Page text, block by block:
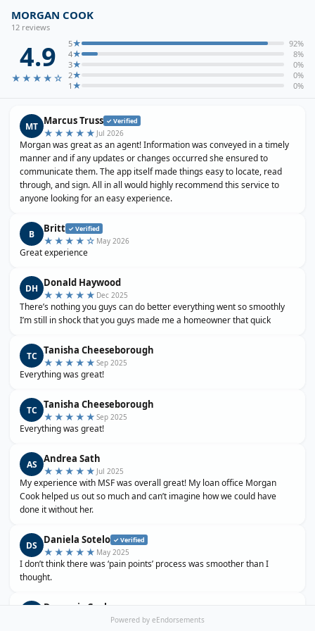
MORGAN COOK
12 reviews
4.9
★★★★ ☆
5★ 92%
4★ 8%
3★ 0%
2★ 0%
1 ★ 0%
MT Marcus Truss ✓ Verified
★★★★★ Jul 2026
Morgan was great as an agent! Information was conveyed in a timely
manner and if any updates or changes occurred she ensured to
communicate them. The app itself made things easy to locate, read
through, and sign. All in all would highly recommend this service to
anyone looking for an easy experience.
B Britt ✓ Verified
★★★★ ☆ May 2026
Great experience
DH Donald Haywood
★★★★★ Dec 2025
There’s nothing you guys can do better everything went so smoothly
I’m still in shock that you guys made me a homeowner that quick
TC Tanisha Cheeseborough
★★★★★ Sep 2025
Everything was great!
TC Tanisha Cheeseborough
★★★★★ Sep 2025
Everything was great!
AS Andrea Sath
★★★★★ Jul 2025
My experience with MSF was overall great! My loan office Morgan
Cook helped us out so much and can’t imagine how we could have
done it without her.
DS Daniela Sotelo ✓ Verified
★★★★★ May 2025
I don’t think there was ‘pain points’ process was smoother than I
thought.
Domenic Cook
Apr 2025
Powered by eEndorsements